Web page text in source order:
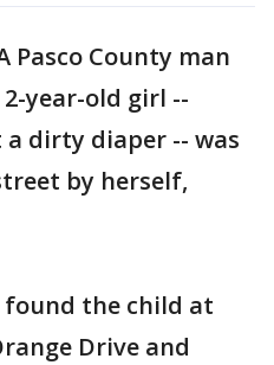
Pasco County man
year-old girl --
dirty diaper -- was
by herself,
found the child at
Drive and